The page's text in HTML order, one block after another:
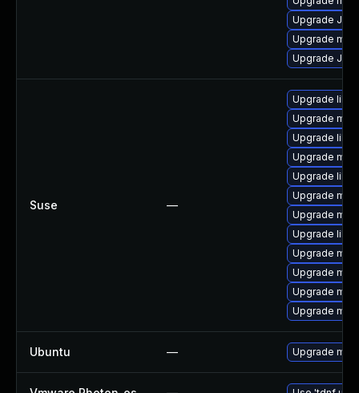
Upgrade
Upgrade
Upgrade Judy
Suse —
Upgrade
Upgrade
Upgrade
Upgrade
Upgrade
Upgrade
Upgrade
Upgrade
Upgrade
Upgrade
Upgrade
Upgrade
Ubuntu — Upgrade